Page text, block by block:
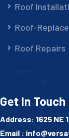
Roof
Roof-
Roof Repairs
Get In Touch
Address: 1625 NE
Email :